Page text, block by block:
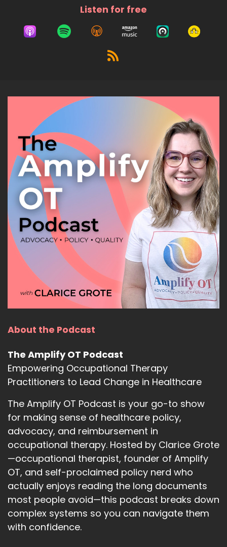
Listen for free
About the Podcast
The Amplify OT Podcast
Empowering Occupational Therapy
Practitioners to Lead Change in Healthcare
The Amplify OT Podcast is your go-to show
for making sense of healthcare policy,
advocacy, and reimbursement in
occupational therapy. Hosted by Clarice Grote
—occupational therapist, founder of Amplify
OT, and self-proclaimed policy nerd who
actually enjoys reading the long documents
most people avoid—this podcast breaks down
complex systems so you can navigate them
with confidence.